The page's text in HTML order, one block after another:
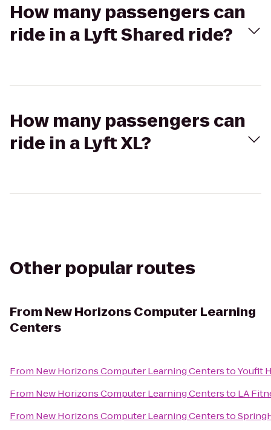
How many passengers can
ride in a Lyft Shared ride?
How many passengers can
ride in a Lyft XL?
Other popular routes
From New Horizons Computer Learning
Centers
From New Horizons Computer Learning CenterstoYoufit
From New Horizons Computer Learning Centersto LA
From New Horizons Computer Learning Centersto